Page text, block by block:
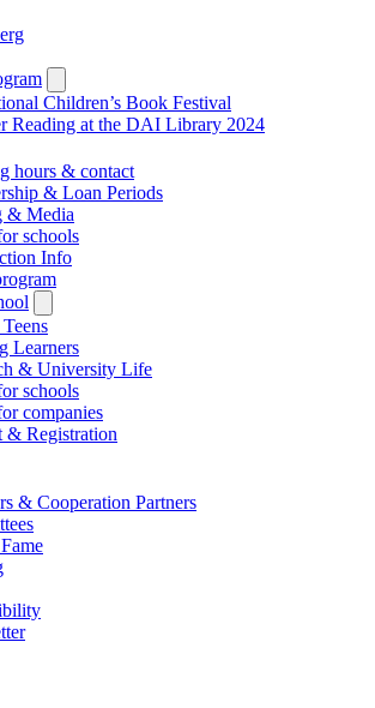
submenu
Children’s Book Festival
Reading at the DAI Library 2024
hours & contact
& Loan Periods
& Media
schools
Info
submenu
Learners
& University Life
schools
companies
& Registration
& Cooperation Partners